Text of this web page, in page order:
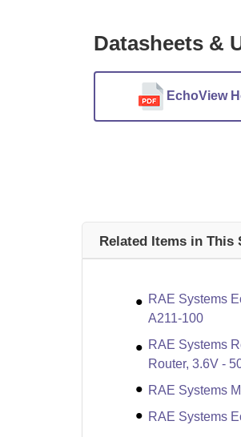
Datasheets &
EchoView
Related Items in This
RAE Systems
A211-100
RAE Systems
Router, 3.6V -
RAE Systems
RAE Systems